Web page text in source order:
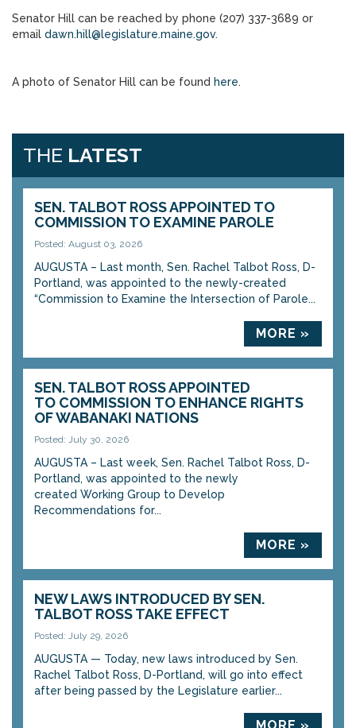
Senator Hill can be reached by phone (207) 337-3689 or
email dawn.hill@legislature.maine.gov.
A photo of Senator Hill can be found here.
THE LATEST
SEN. TALBOT ROSS APPOINTED TO
COMMISSION TO EXAMINE PAROLE
Posted: August 03, 2026
AUGUSTA – Last month, Sen. Rachel Talbot Ross, D-
Portland, was appointed to the newly-created
“Commission to Examine the Intersection of Parole...
MORE »
SEN. TALBOT ROSS APPOINTED
TO COMMISSION TO ENHANCE RIGHTS
OF WABANAKI NATIONS
Posted: July 30, 2026
AUGUSTA – Last week, Sen. Rachel Talbot Ross, D-
Portland, was appointed to the newly
created Working Group to Develop
Recommendations for...
MORE »
NEW LAWS INTRODUCED BY SEN.
TALBOT ROSS TAKE EFFECT
Posted: July 29, 2026
AUGUSTA — Today, new laws introduced by Sen.
Rachel Talbot Ross, D-Portland, will go into effect
after being passed by the Legislature earlier...